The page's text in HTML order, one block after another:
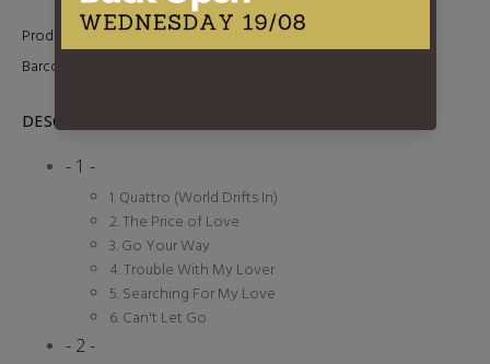
Product Type: 2LP
Barcode:
DESCRIPTION
- 1 -
1. Quattro (World Drifts In)
2. The Price of Love
3. Go Your Way
4. Trouble With My Lover
5. Searching For My Love
6. Can't Let Go
- 2 -